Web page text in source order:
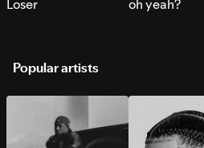
Loser oh yeah?
Popular artists